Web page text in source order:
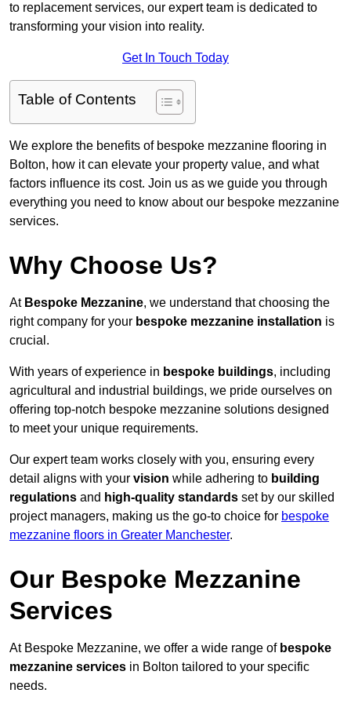
to replacement services, our expert team is dedicated to
transforming your vision into reality.
Get In Touch Today
Table of Contents
We explore the benefits of bespoke mezzanine flooring in
Bolton, how it can elevate your property value, and what
factors influence its cost. Join us as we guide you through
everything you need to know about our bespoke mezzanine
services.
Why Choose Us?
At Bespoke Mezzanine, we understand that choosing the
right company for your bespoke mezzanine installation is
crucial.
With years of experience in bespoke buildings, including
agricultural and industrial buildings, we pride ourselves on
offering top-notch bespoke mezzanine solutions designed
to meet your unique requirements.
Our expert team works closely with you, ensuring every
detail aligns with your vision while adhering to building
regulations and high-quality standards set by our skilled
project managers, making us the go-to choice for bespoke
mezzanine floors in Greater Manchester.
Our Bespoke Mezzanine
Services
At Bespoke Mezzanine, we offer a wide range of bespoke
mezzanine services in Bolton tailored to your specific
needs.